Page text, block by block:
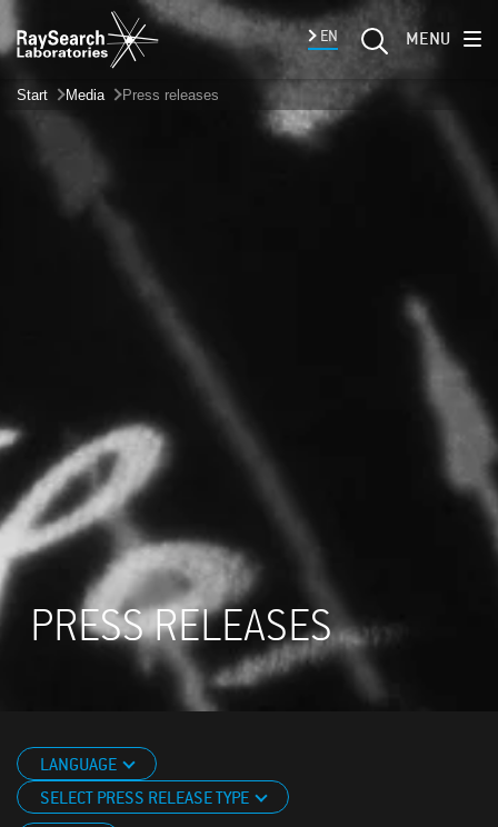
EN MENU
Start Media Press releases
PRESS RELEASES
LANGUAGE
SELECT PRESS RELEASE TYPE